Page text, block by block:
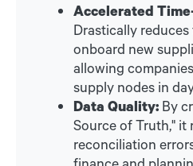
Accelerated
Drastically
onboard new
allowing
supply nodes in
Data Quality: By
Source of Truth," it
reconciliation